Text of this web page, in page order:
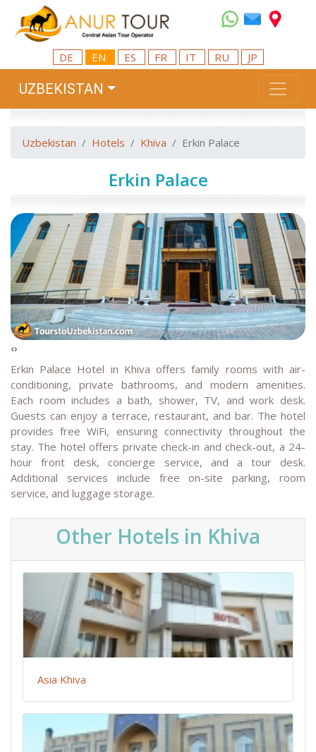
DE EN ES FR IT RU JP
UZBEKISTAN
Uzbekistan Hotels Khiva Erkin Palace
Erkin Palace
‹›
Erkin Palace Hotel in Khiva offers family rooms with air-
conditioning, private bathrooms, and modern amenities.
Each room includes a bath, shower, TV, and work desk.
Guests can enjoy a terrace, restaurant, and bar. The hotel
provides free WiFi, ensuring connectivity throughout the
stay. The hotel offers private check-in and check-out, a 24-
hour front desk, concierge service, and a tour desk.
Additional services include free on-site parking, room
service, and luggage storage.
Other Hotels in Khiva
Asia Khiva